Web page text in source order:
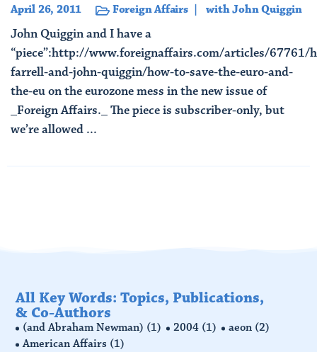
April 26, 2011 Foreign Affairs with John Quiggin
John Quiggin and I have a
“piece”:http://www.foreignaffairs.com/articles/67761/
farrell-and-john-quiggin/how-to-save-the-euro-and-
the-eu on the eurozone mess in the new issue of
_Foreign Affairs._ The piece is subscriber-only, but
we’re allowed ...
All Key Words: Topics, Publications,
& Co-Authors
(and Abraham Newman) (1) 2004 (1) aeon (2)
American Affairs (1)